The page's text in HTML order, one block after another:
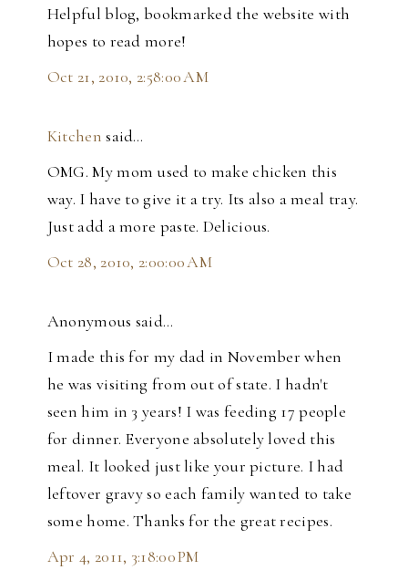
Helpful blog, bookmarked the website with
hopes to read more!
Oct 21, 2010, 2:58:00 AM
Kitchen said…
OMG. My mom used to make chicken this
way. I have to give it a try. Its also a meal tray.
Just add a more paste. Delicious.
Oct 28, 2010, 2:00:00 AM
Anonymous said…
I made this for my dad in November when
he was visiting from out of state. I hadn't
seen him in 3 years! I was feeding 17 people
for dinner. Everyone absolutely loved this
meal. It looked just like your picture. I had
leftover gravy so each family wanted to take
some home. Thanks for the great recipes.
Apr 4, 2011, 3:18:00 PM